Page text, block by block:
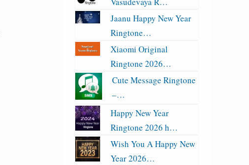
Jaanu Happy New Year
Ringtone…
Xiaomi Original
Ringtone 2026…
Cute Message Ringtone
–…
Happy New Year
Ringtone 2026 h…
Wish You A Happy New
Year 2026…